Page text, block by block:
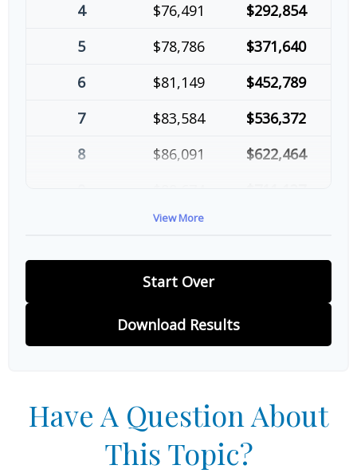
4
$76,491
$292,854
5
$78,786
$371,640
6
$81,149
$452,789
7
$83,584
$536,372
8
$86,091
$622,464
$91,334
View More
Start Over
Download Results
Have A Question About
This Topic?